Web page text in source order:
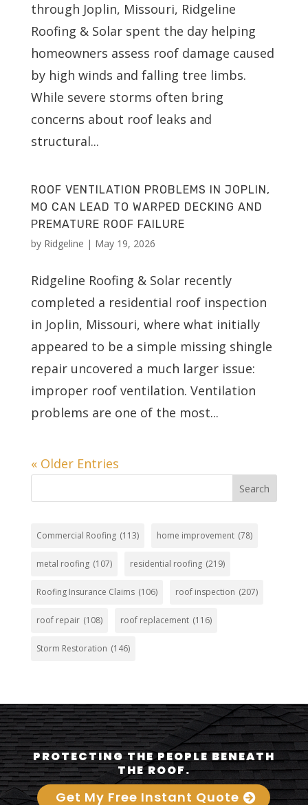
through Joplin, Missouri, Ridgeline
Roofing & Solar spent the day helping
homeowners assess roof damage caused
by high winds and falling tree limbs.
While severe storms often bring
concerns about roof leaks and
structural...
ROOF VENTILATION PROBLEMS IN JOPLIN,
MO CAN LEAD TO WARPED DECKING AND
PREMATURE ROOF FAILURE
by Ridgeline | May 19, 2026
Ridgeline Roofing & Solar recently
completed a residential roof inspection
in Joplin, Missouri, where what initially
appeared to be a simple missing shingle
repair uncovered a much larger issue:
improper roof ventilation. Ventilation
problems are one of the most...
« Older Entries
Search
Commercial Roofing (113) home improvement (78)
metal roofing (107) residential roofing (219)
Roofing Insurance Claims (106) roof inspection (207)
roof repair (108) roof replacement (116)
Storm Restoration (146)
PROTECTING THE PEOPLE BENEATH
THE ROOF.
Get My Free Instant Quote